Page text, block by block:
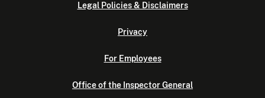
Legal Policies & Disclaimers
Privacy
For Employees
Office of the Inspector General